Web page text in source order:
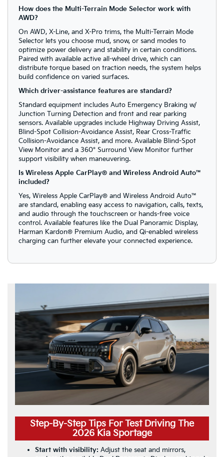
How does the Multi-Terrain Mode Selector work with
AWD?
On AWD, X-Line, and X-Pro trims, the Multi-Terrain Mode
Selector lets you choose mud, snow, or sand modes to
optimize power delivery and stability in certain conditions.
Paired with available active all-wheel drive, which can
distribute torque based on traction needs, the system helps
build confidence on varied surfaces.
Which driver-assistance features are standard?
Standard equipment includes Auto Emergency Braking w/
Junction Turning Detection and front and rear parking
sensors. Available upgrades include Highway Driving Assist,
Blind-Spot Collision-Avoidance Assist, Rear Cross-Traffic
Collision-Avoidance Assist, and more. Available Blind-Spot
View Monitor and a 360° Surround View Monitor further
support visibility when maneuvering.
Is Wireless Apple CarPlay® and Wireless Android Auto™
included?
Yes, Wireless Apple CarPlay® and Wireless Android Auto™
are standard, enabling easy access to navigation, calls, texts,
and audio through the touchscreen or hands-free voice
control. Available features like the Dual Panoramic Display,
Harman Kardon® Premium Audio, and Qi-enabled wireless
charging can further elevate your connected experience.
Step-By-Step Tips For Test Driving The
2026 Kia Sportage
Start with visibility: Adjust the seat and mirrors,